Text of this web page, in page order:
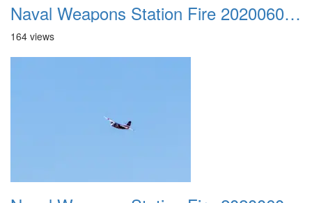
Naval Weapons Station Fire 20200606 022
164 views